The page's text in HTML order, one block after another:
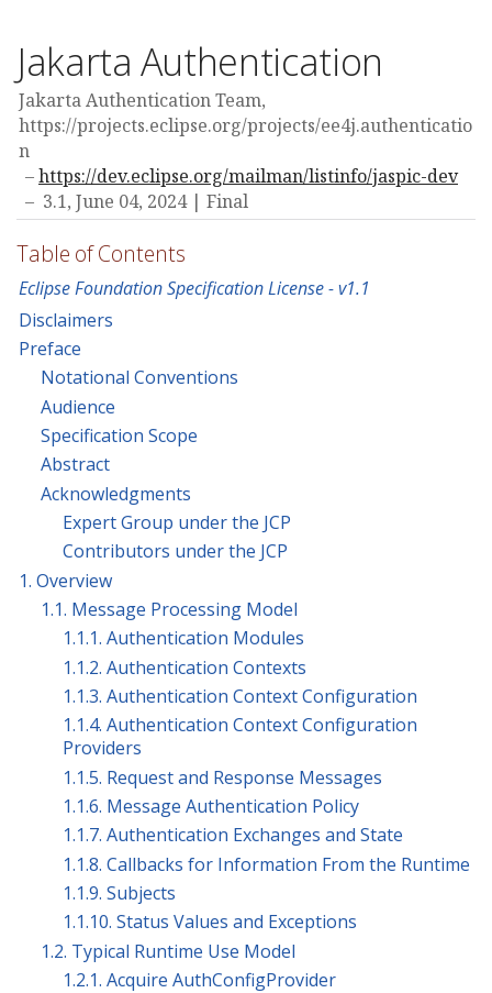
Jakarta Authentication
Jakarta Authentication Team,
https://projects.eclipse.org/projects/ee4j.authenticatio
n
https://dev.eclipse.org/mailman/listinfo/jaspic-dev
3.1, June 04, 2024 Final
Table of Contents
Eclipse Foundation Specification License - v1.1
Disclaimers
Preface
Notational Conventions
Audience
Specification Scope
Abstract
Acknowledgments
Expert Group under the JCP
Contributors under the JCP
1. Overview
1.1. Message Processing Model
1.1.1. Authentication Modules
1.1.2. Authentication Contexts
1.1.3. Authentication Context Configuration
1.1.4. Authentication Context Configuration
Providers
1.1.5. Request and Response Messages
1.1.6. Message Authentication Policy
1.1.7. Authentication Exchanges and State
1.1.8. Callbacks for Information From the Runtime
1.1.9. Subjects
1.1.10. Status Values and Exceptions
1.2. Typical Runtime Use Model
1.2.1. Acquire AuthConfigProvider